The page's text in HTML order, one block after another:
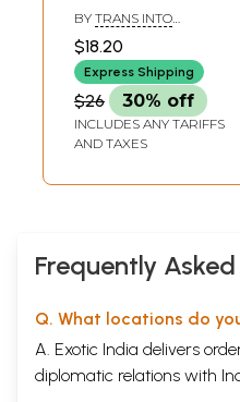
GOSWAMI
TULSIDAS - Vol. IV.
Dohavali (An
Anthology of
Verses on Dharma
and Morality)
BY TRANS INTO
BAHADUR.
$18.20
Express Shipping
$26 30% off
INCLUDES ANY TARIFFS
AND TAXES
Frequently
Q. What locations do
A. Exotic India delivers
diplomatic relations with